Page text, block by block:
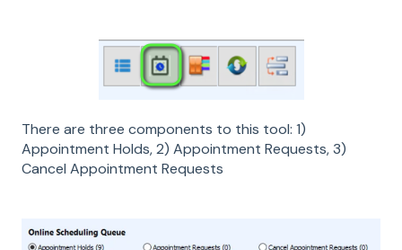
There are three components to this tool: 1)
Appointment Holds, 2) Appointment Requests, 3)
Cancel Appointment Requests